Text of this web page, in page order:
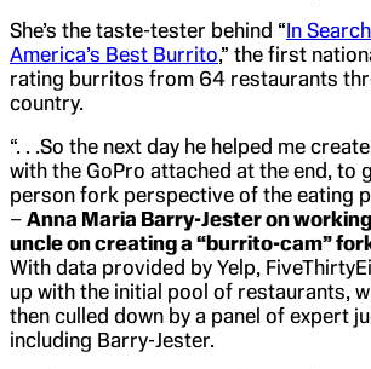
She’s the taste-tester behind “In
America’s Best Burrito,” the first
rating burritos from 64 restaurants
country.
“. . .So the next day he helped me
with the GoPro attached at the end, to
person fork perspective of the eating
– Anna Maria Barry-Jester on
uncle on creating a “burrito-cam”
With data provided by Yelp,
up with the initial pool of restaurants,
then culled down by a panel of expert
including Barry-Jester.